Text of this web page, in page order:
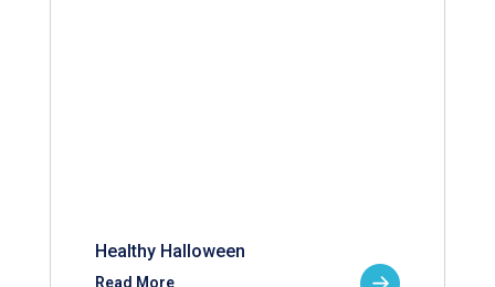
Healthy Halloween
Read More